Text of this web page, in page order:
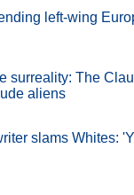
left-wing
surreality: The
aliens
slams Whites: